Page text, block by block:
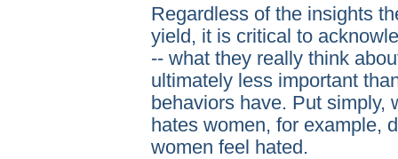
Regardless of the insights
yield, it is critical to
-- what they really think
ultimately less important
behaviors have. Put simply,
hates women, for example,
women feel hated.